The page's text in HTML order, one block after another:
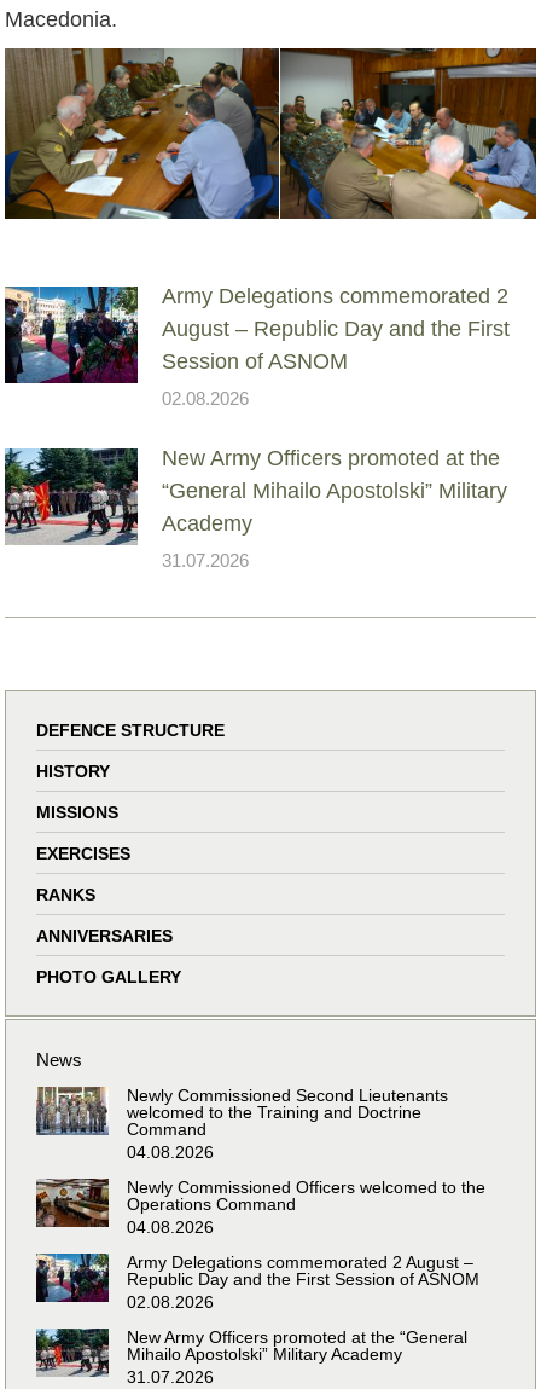
Macedonia.
Army Delegations commemorated 2
August – Republic Day and the First
Session of ASNOM
02.08.2026
New Army Officers promoted at the
“General Mihailo Apostolski” Military
Academy
31.07.2026
DEFENCE STRUCTURE
HISTORY
MISSIONS
EXERCISES
RANKS
ANNIVERSARIES
PHOTO GALLERY
News
Newly Commissioned Second Lieutenants
welcomed to the Training and Doctrine
Command
04.08.2026
Newly Commissioned Officers welcomed to the
Operations Command
04.08.2026
Army Delegations commemorated 2 August –
Republic Day and the First Session of ASNOM
02.08.2026
New Army Officers promoted at the “General
Mihailo Apostolski” Military Academy
31.07.2026